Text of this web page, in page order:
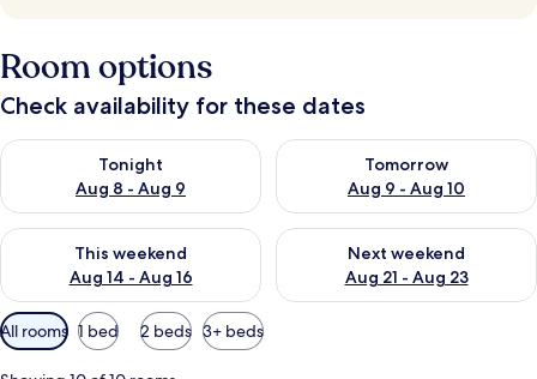
Room options
Check availability for these dates
Tonight
Aug 8 - Aug 9
Check availability for tonight Aug 8 - Aug 9
Tomorrow
Aug 9 - Aug 10
Check availability for
This weekend
Aug 14 - Aug 16
Check availability for this weekend Aug 14 - Aug 16
Next weekend
Aug 21 - Aug 23
Check availability for next
Available
filters
for
All rooms 1 bed 2 beds 3+ beds